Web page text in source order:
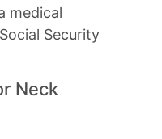
medical
Security
Neck